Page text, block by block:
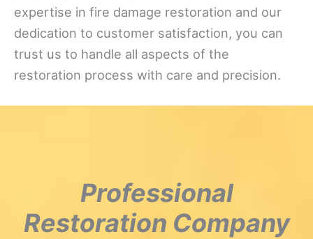
expertise in fire damage restoration and our
dedication to customer satisfaction, you can
trust us to handle all aspects of the
restoration process with care and precision.
Professional
Restoration Company